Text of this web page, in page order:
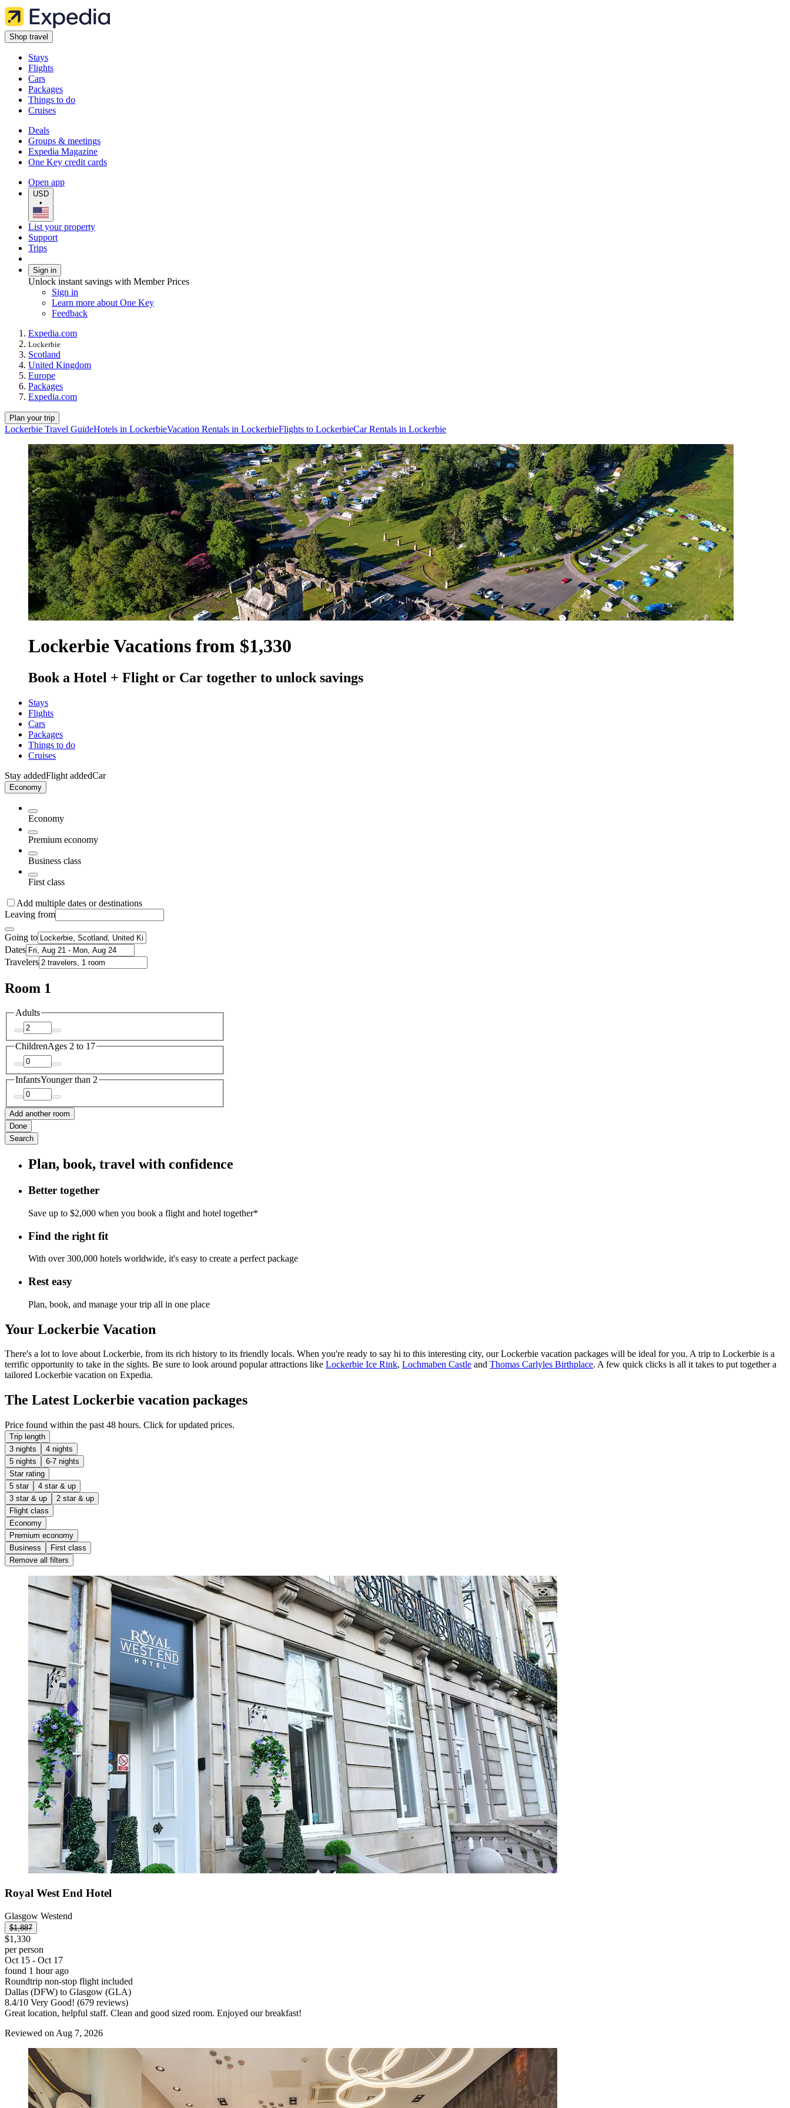
Shop travel
Stays
Flights
Cars
Packages
Things to do
Cruises
Deals
Groups & meetings
Expedia Magazine
One Key credit cards
Open app
USD
•
List your property
Support
Trips
Sign in
Unlock instant savings with Member Prices
Sign in
Learn more about One Key
Feedback
Expedia.com
Lockerbie
Scotland
United Kingdom
Europe
Packages
Expedia.com
Plan your trip
Lockerbie Travel GuideHotels in LockerbieVacation Rentals in LockerbieFlights to LockerbieCar Rentals in Lockerbie
Lockerbie Vacations from $1,330
Book a Hotel + Flight or Car together to unlock savings
Stays
Flights
Cars
Packages
Things to do
Cruises
Stay addedFlight addedCar
Economy
Economy
Premium economy
Business class
First class
Add multiple dates or destinations
Leaving from
Going to
Dates
Travelers
Room 1
Adults
ChildrenAges 2 to 17
InfantsYounger than 2
Add another room
Done
Search
Plan, book, travel with confidence
Better together
Save up to $2,000 when you book a flight and hotel together*
Find the right fit
With over 300,000 hotels worldwide, it's easy to create a perfect package
Rest easy
Plan, book, and manage your trip all in one place
Your Lockerbie Vacation
There's a lot to love about Lockerbie, from its rich history to its friendly locals. When you're ready to say hi to this interesting city, our Lockerbie vacation packages will be ideal for you. A trip to Lockerbie is a
terrific opportunity to take in the sights. Be sure to look around popular attractions like Lockerbie Ice Rink, Lochmaben Castle and Thomas Carlyles Birthplace. A few quick clicks is all it takes to put together a
tailored Lockerbie vacation on Expedia.
The Latest Lockerbie vacation packages
Price found within the past 48 hours. Click for updated prices.
Trip length
3 nights
4 nights
5 nights
6-7 nights
Star rating
5 star
4 star & up
3 star & up
2 star & up
Flight class
Economy
Premium economy
Business
First class
Remove all filters
Royal West End Hotel
Glasgow Westend
$1,887
$1,330
per person
Oct 15 - Oct 17
found 1 hour ago
Roundtrip non-stop flight included
Dallas (DFW) to Glasgow (GLA)
8.4/10 Very Good! (679 reviews)
Great location, helpful staff. Clean and good sized room. Enjoyed our breakfast!
Reviewed on Aug 7, 2026